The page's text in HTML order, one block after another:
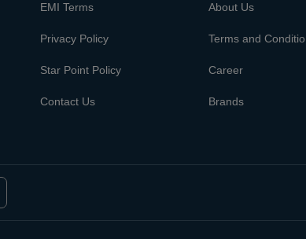
EMI Terms About Us
Privacy Policy Terms and
Star Point Policy Career
Contact Us Brands